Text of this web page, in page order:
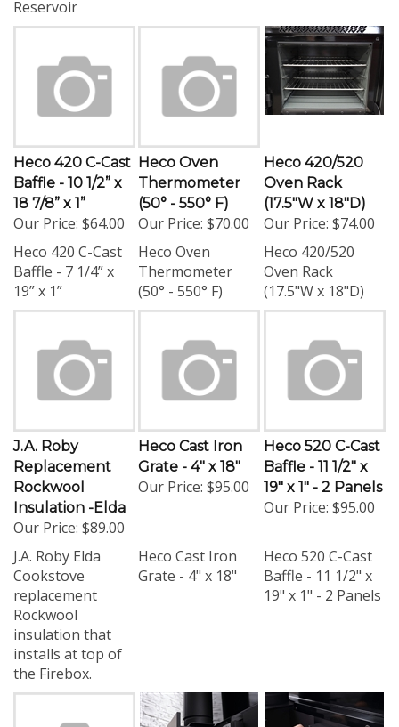
Heco 420 C-Cast
Baffle - 10 1/2” x
18 7/8” x 1”
Our Price: $64.00
Heco Oven
Thermometer
(50° - 550° F)
Our Price: $70.00
Heco 420/520
Oven Rack
(17.5"W x 18"D)
Our Price: $74.00
Heco 420 C-Cast
Baffle - 7 1/4” x
19” x 1”
Heco Oven
Thermometer
(50° - 550° F)
Heco 420/520
Oven Rack
(17.5"W x 18"D)
J.A. Roby
Replacement
Rockwool
Insulation -Elda
Our Price: $89.00
Heco Cast Iron
Grate - 4" x 18"
Our Price: $95.00
Heco 520 C-Cast
Baffle - 11 1/2" x
19" x 1" - 2 Panels
Our Price: $95.00
J.A. Roby Elda
Cookstove
replacement
Rockwool
insulation that
installs at top of
the Firebox.
Heco Cast Iron
Grate - 4" x 18"
Heco 520 C-Cast
Baffle - 11 1/2" x
19" x 1" - 2 Panels